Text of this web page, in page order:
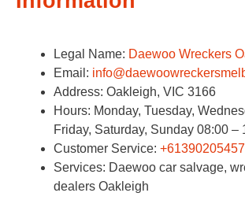
Legal Name: Daewoo Wreckers
Email:
Address: Oakleigh, VIC 3166
Hours: Monday, Tuesday,
Friday, Saturday, Sunday 08:00 –
Customer Service: +61390205457
Services: Daewoo car salvage,
dealers Oakleigh